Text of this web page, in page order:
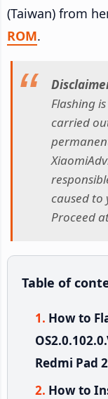
(Taiwan) from
ROM.
Flashing
carried
caused to
Proceed
Table of
How to
Redmi Pad
How to